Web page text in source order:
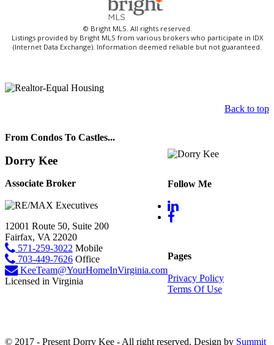
© Bright MLS. All rights reserved.
Listings provided by Bright MLS from various brokers who participate in IDX
(Internet Data Exchange). Information deemed reliable but not guaranteed.
Back to top
From Condos To Castles...
Dorry Kee
Associate Broker
12001 Route 50, Suite 200
Fairfax, VA 22020
571-259-3022 Mobile
703-449-7626 Office
KeeTeam@YourHomeInVirginia.com
Licensed in Virginia
Follow Me
Pages
Privacy Policy
Terms Of Use
© 2017 - Present Dorry Kee - All right reserved. Design by Summit